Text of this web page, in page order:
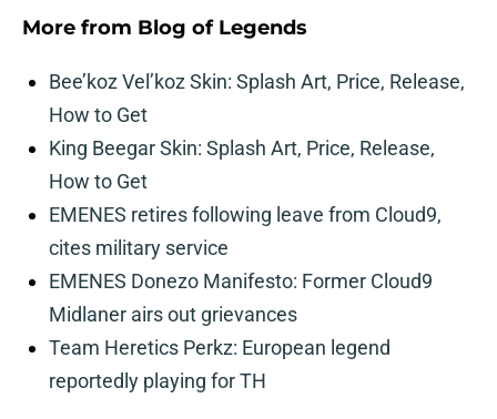
More from Blog of Legends
Bee’koz Vel’koz Skin: Splash Art, Price, Release,
How to Get
King Beegar Skin: Splash Art, Price, Release,
How to Get
EMENES retires following leave from Cloud9,
cites military service
EMENES Donezo Manifesto: Former Cloud9
Midlaner airs out grievances
Team Heretics Perkz: European legend
reportedly playing for TH